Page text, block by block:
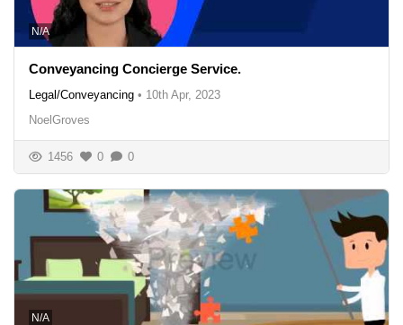
N/A
Conveyancing Concierge Service.
Legal/Conveyancing • 10th Apr, 2023
NoelGroves
1456 0 0
N/A